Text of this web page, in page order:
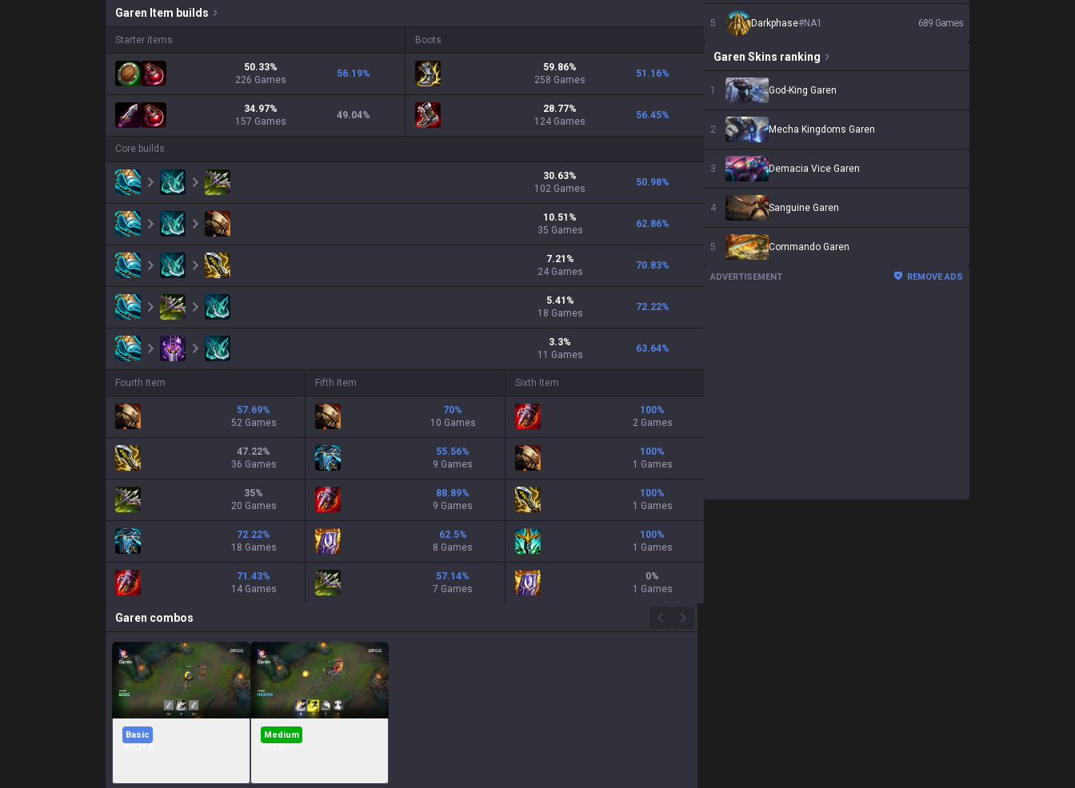
Garen Item builds
Starter items
50.33%
226 Games
56.19%
34.97%
157 Games
49.04%
Boots
59.86%
258 Games
51.16%
28.77%
124 Games
56.45%
Core builds
30.63%
102 Games
50.98%
10.51 %
35 Games
62.86%
7.21 %
24 Games
70.83%
5.41 %
18 Games
72.22%
3.3%
11 Games
63.64%
Fourth Item
57.69%
52 Games
47.22%
36 Games
35%
20 Games
72.22%
18 Games
71.43%
14 Games
Fifth Item
70%
10 Games
55.56%
9 Games
88.89%
9 Games
62.5%
8 Games
57.14%
7 Games
Sixth Item
100%
2 Games
100%
1 Games
100%
1 Games
100%
1 Games
0%
1 Games
5 Darkphase#NA1 689 Games
Garen Skins ranking
1 God-King Garen
2 Mecha Kingdoms Garen
3 Demacia Vice Garen
4 Sanguine Garen
5 Commando Garen
ADVERTISEMENT REMOVE ADS
Garen combos
Basic Medium